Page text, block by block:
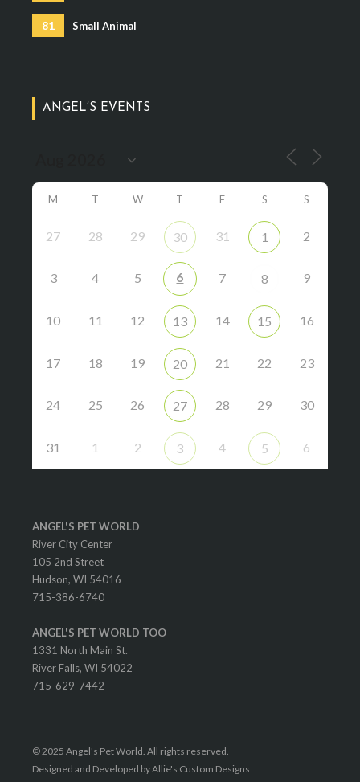
81 Small Animal
ANGEL’S EVENTS
M T W T F S S
27 28 29 30 31 1 2
3 4 5 6 7 8 9
10 11 12 13 14 15 16
17 18 19 20 21 22 23
24 25 26 27 28 29 30
31 1 2 3 4 5 6
ANGEL'S PET WORLD
River City Center
105 2nd Street
Hudson, WI 54016
715-386-6740
ANGEL'S PET WORLD TOO
1331 North Main St.
River Falls, WI 54022
715-629-7442
© 2025 Angel's Pet World. All rights reserved.
Designed and Developed by Allie's Custom Designs